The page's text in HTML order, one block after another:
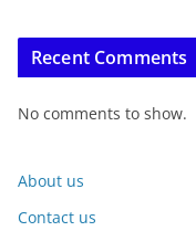
Recent Comments
No comments to show.
About us
Contact us